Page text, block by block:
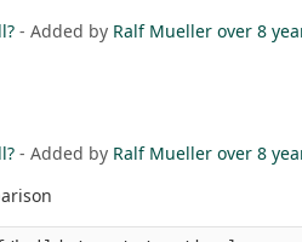
- Added by Ralf Mueller over 8
- Added by Ralf Mueller over 8